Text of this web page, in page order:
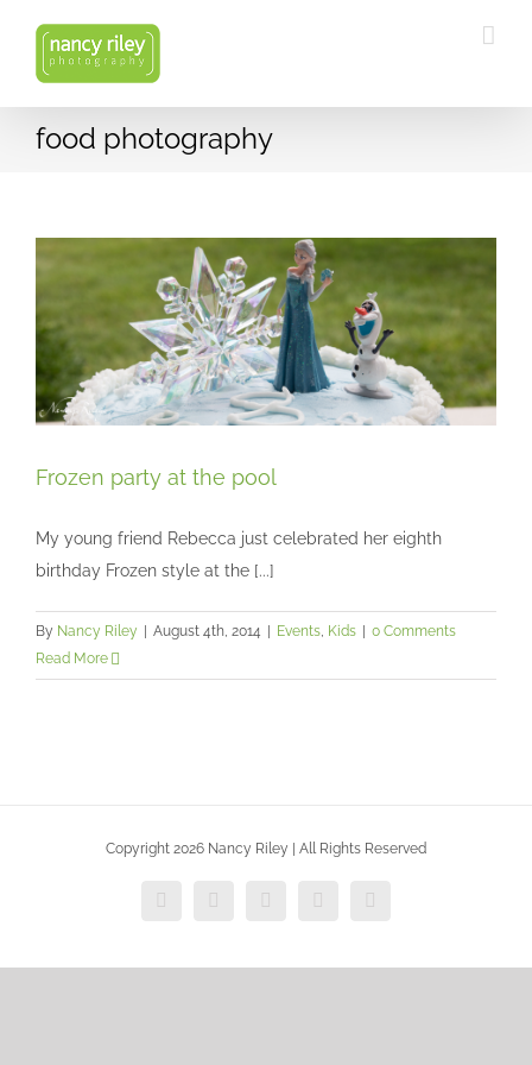
content
food photography
Frozen party at the pool
Events
Frozen party at the pool
My young friend Rebecca just celebrated her eighth
birthday Frozen style at the [...]
By Nancy Riley August 4th, 2014 Events, Kids
0 Comments
Read More
Copyright 2026 Nancy Riley | All Rights Reserved
Facebook
X Vimeo InstagramDribbble